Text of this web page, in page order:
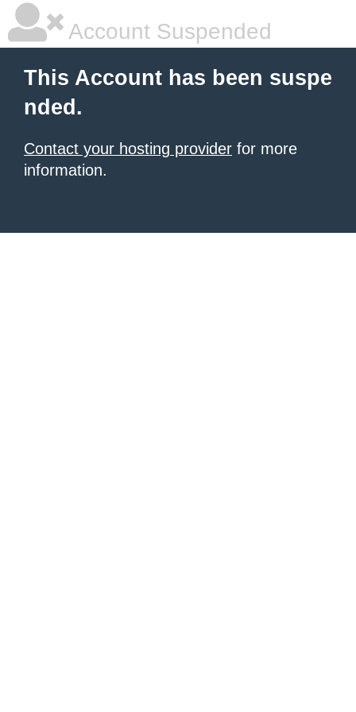
Account Suspended
This Account has been suspe
nded.
Contact your hosting provider for more
information.